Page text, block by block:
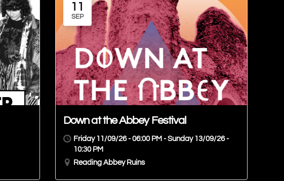
11
SEP
Down at the Abbey Festival
Friday 11/09/26 - 06:00 PM - Sunday 13/09/26 -
10:30 PM
Reading Abbey Ruins